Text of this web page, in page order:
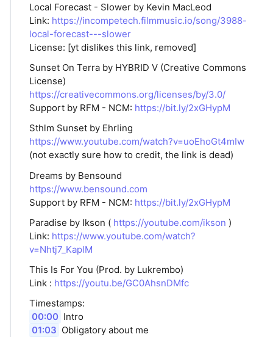
Local Forecast - Slower by Kevin MacLeod
Link: https://incompetech.filmmusic.io/song/3988-
local-forecast---slower
License: [yt dislikes this link, removed]
Sunset On Terra by HYBRID V (Creative Commons
License)
https://creativecommons.org/licenses/by/3.0/
Support by RFM - NCM: https://bit.ly/2xGHypM
Sthlm Sunset by Ehrling
https://www.youtube.com/watch?v=uoEhoGt4mIw
(not exactly sure how to credit, the link is dead)
Dreams by Bensound
https://www.bensound.com
Support by RFM - NCM: https://bit.ly/2xGHypM
Paradise by Ikson ( https://youtube.com/ikson )
Link: https://www.youtube.com/watch?
v=Nhtj7_KaplM
This Is For You (Prod. by Lukrembo)
Link : https://youtu.be/GC0AhsnDMfc
Timestamps:
00:00 Intro
01:03 Obligatory about me